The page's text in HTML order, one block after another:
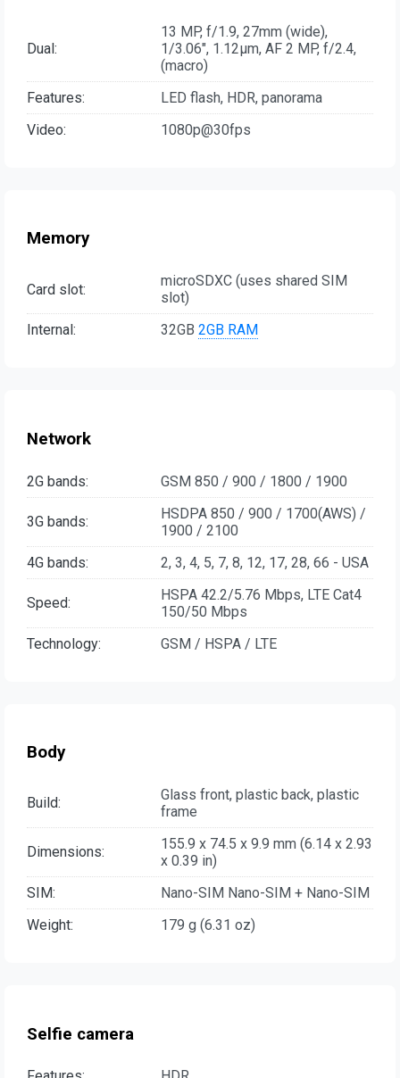
Dual:
13 MP, f/1.9, 27mm (wide),
1/3.06", 1.12µm, AF 2 MP, f/2.4,
(macro)
Features:
LED flash, HDR, panorama
Video:
1080p@30fps
Memory
Card slot:
microSDXC (uses shared SIM
slot)
Internal:
32GB 2GB RAM
Network
2G bands: GSM 850 / 900 / 1800 / 1900
3G bands:
HSDPA 850 / 900 / 1700(AWS) /
1900 / 2100
4G bands:
2, 3, 4, 5, 7, 8, 12, 17, 28, 66 - USA
Speed:
HSPA 42.2/5.76 Mbps, LTE Cat4
150/50 Mbps
Technology:
GSM / HSPA / LTE
Body
Build:
Glass front, plastic back, plastic
frame
Dimensions:
155.9 x 74.5 x 9.9 mm (6.14 x 2.93
x 0.39 in)
SIM:
Nano-SIM Nano-SIM + Nano-SIM
Weight:
179 g (6.31 oz)
Selfie camera